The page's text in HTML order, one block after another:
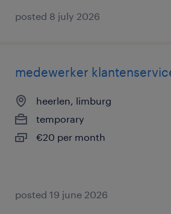
posted 8 july 2026
medewerker
heerlen, limburg
temporary
€20 per month
posted 19 june 2026